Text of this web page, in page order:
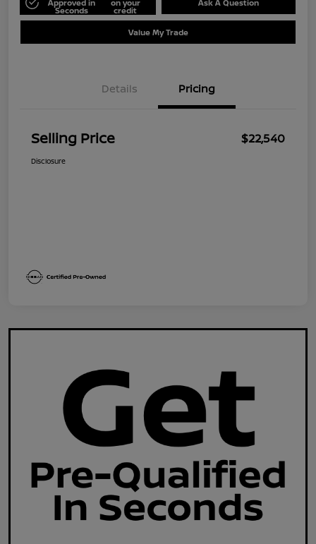
Approved in
Seconds
on your
credit
Ask A Question
Value My Trade
Details Pricing
Selling Price $22,540
Disclosure